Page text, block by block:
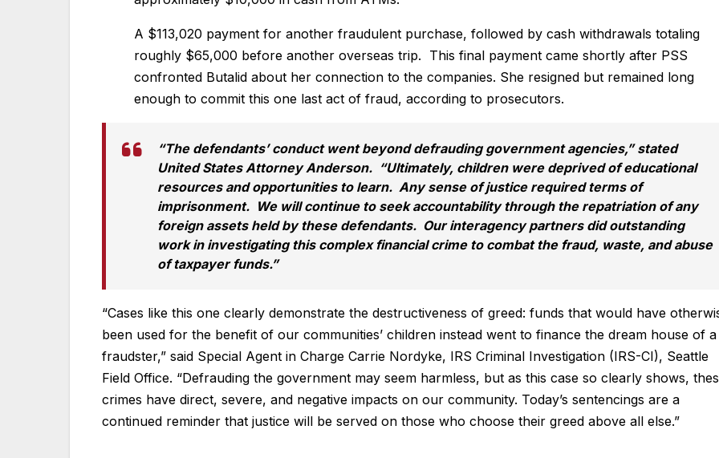
A $113,020 payment for another fraudulent purchase, followed by cash withdrawals totaling
roughly $65,000 before another overseas trip. This final payment came shortly after PSS
confronted Butalid about her connection to the companies. She resigned but remained long
enough to commit this one last act of fraud, according to prosecutors.
“The defendants’ conduct went beyond defrauding government agencies,” stated
United States Attorney Anderson. “Ultimately, children were deprived of educational
resources and opportunities to learn. Any sense of justice required terms of
imprisonment. We will continue to seek accountability through the repatriation of any
foreign assets held by these defendants. Our interagency partners did outstanding
work in investigating this complex financial crime to combat the fraud, waste, and abuse
of taxpayer funds.”
“Cases like this one clearly demonstrate the destructiveness of greed: funds that would have
been used for the benefit of our communities’ children instead went to finance the dream house of a
fraudster,” said Special Agent in Charge Carrie Nordyke, IRS Criminal Investigation (IRS-CI), Seattle
Field Office. “Defrauding the government may seem harmless, but as this case so clearly shows,
crimes have direct, severe, and negative impacts on our community. Today’s sentencings are a
continued reminder that justice will be served on those who choose their greed above all else.”